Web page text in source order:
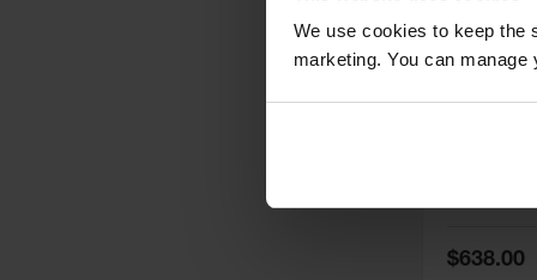
We use cookies to keep the
marketing. You can
Special
Price
$638.00